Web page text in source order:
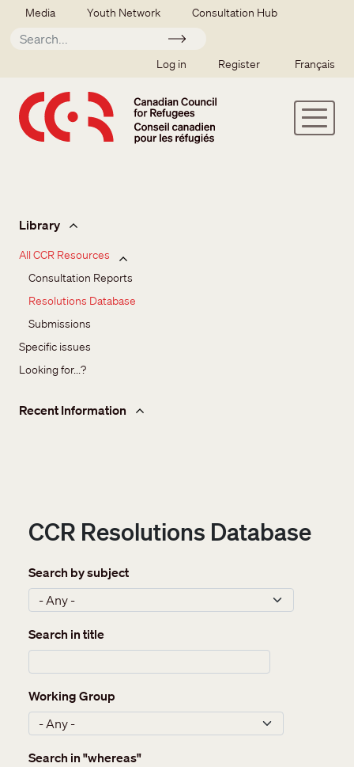
Skip to main content
Secondary menu
Media Youth Network Consultation Hub
Apply
SSO user menu
Log in Register Français
CCR Resolutions Database
Search by subject
Search in title
Working Group
Search in "whereas"
Library
All CCR Resources
Consultation Reports
Resolutions Database
Submissions
Specific issues
Looking for...?
Recent Information